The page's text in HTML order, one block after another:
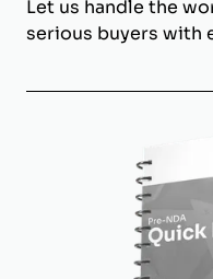
Let us handle the
serious buyers with